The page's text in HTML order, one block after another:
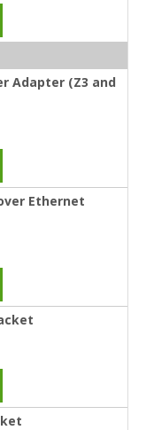
Adapter (Z3 and
Ethernet